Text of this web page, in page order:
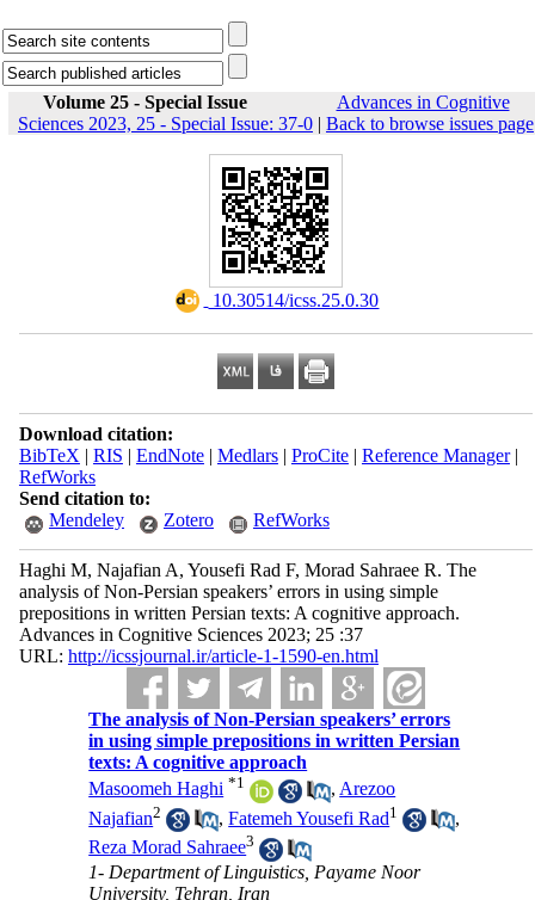
Volume 25 - Special Issue
Advances in Cognitive
Sciences 2023, 25 - Special Issue: 37-0 | Back to browse issues page
‎ 10.30514/icss.25.0.30
Download citation:
BibTeX | RIS | EndNote| Medlars| ProCite| Reference Manager|
RefWorks
Send citation to:
Mendeley
Zotero RefWorks
Haghi M, Najafian A, Yousefi Rad F, Morad Sahraee R. The
analysis of Non-Persian speakers’ errors in using simple
prepositions in written Persian texts: A cognitive approach.
Advances in Cognitive Sciences 2023; 25 :37
URL: http://icssjournal.ir/article-1-1590-en.html
The analysis of Non-Persian speakers’ errors
in using simple prepositions in written Persian
texts: A cognitive approach
Masoomeh Haghi *1 , Arezoo
Najafian2 ,Fatemeh Yousefi Rad1
,
Reza Morad Sahraee3
1- Department of Linguistics, Payame Noor
University, Tehran, Iran